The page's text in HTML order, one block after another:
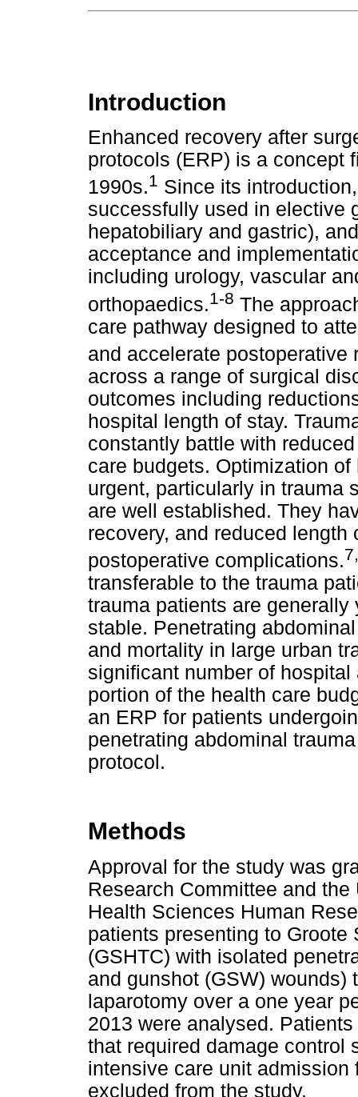
Introduction
Enhanced recovery after
protocols (ERP) is a concept
1990s.1 Since its
successfully used in elective
hepatobiliary and gastric),
acceptance and
including urology, vascular
orthopaedics.1-8 The
care pathway designed to
and accelerate postoperative
across a range of surgical
outcomes including
hospital length of stay.
constantly battle with
care budgets. Optimization
urgent, particularly in trauma
are well established. They
recovery, and reduced
postoperative complications.
transferable to the trauma
trauma patients are
stable. Penetrating
and mortality in large urban
significant number of
portion of the health care
an ERP for patients
penetrating abdominal
protocol.
Methods
Approval for the study was
Research Committee and
Health Sciences Human
patients presenting to Groote
(GSHTC) with isolated
and gunshot (GSW) wounds)
laparotomy over a one year
2013 were analysed.
that required damage control
intensive care unit
excluded from the study.